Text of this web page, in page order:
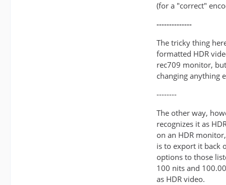
(for a "correct"
--------------
The tricky thing
formatted HDR
rec709 monitor,
changing anything
--------
The other way,
recognizes it as
on an HDR
is to export it back
options to those
100 nits and
as HDR video.